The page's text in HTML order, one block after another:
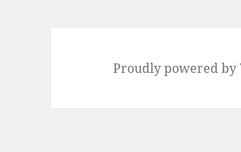
Proudly powered by